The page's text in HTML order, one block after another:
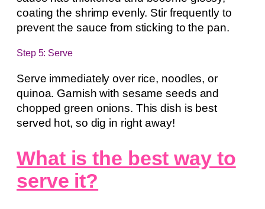
coating the shrimp evenly. Stir frequently to
prevent the sauce from sticking to the pan.
Step 5: Serve
Serve immediately over rice, noodles, or
quinoa. Garnish with sesame seeds and
chopped green onions. This dish is best
served hot, so dig in right away!
What is the best way to
serve it?